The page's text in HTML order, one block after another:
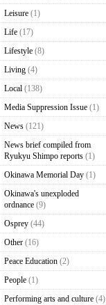
Leisure(1)
Life(17)
Lifestyle(8)
Living(4)
Local(138)
Media Suppression Issue(1)
News(121)
News brief compiled from
Ryukyu Shimpo reports(1)
Okinawa Memorial Day(1)
Okinawa's unexploded
ordnance(9)
Osprey(44)
Other(16)
Peace Education(2)
People(1)
Performing arts and culture(4)